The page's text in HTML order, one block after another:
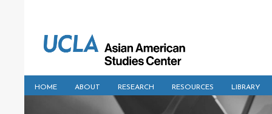
HOME ABOUT RESEARCH RESOURCES LIBRARY